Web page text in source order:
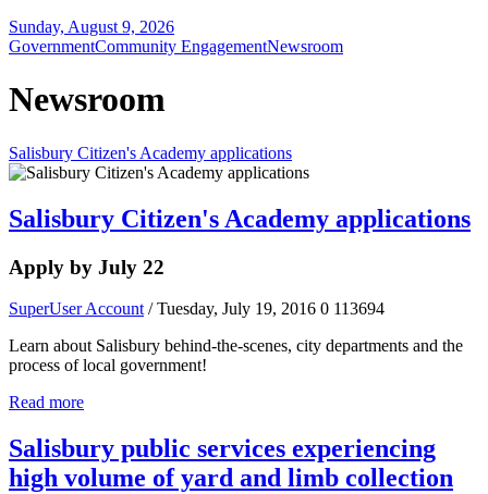
Sunday, August 9, 2026
GovernmentCommunity EngagementNewsroom
Newsroom
Salisbury Citizen's Academy applications
Salisbury Citizen's Academy applications
Apply by July 22
SuperUser Account / Tuesday, July 19, 2016 0 113694
Learn about Salisbury behind-the-scenes, city departments and the
process of local government!
Read more
Salisbury public services experiencing
high volume of yard and limb collection